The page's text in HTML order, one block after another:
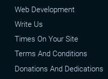
Web Development
Write Us
Times On Your Site
Terms And Conditions
Donations And Dedications